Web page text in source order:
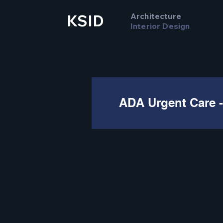
KSID
Architecture
Interior Design
ADA Urgent Care